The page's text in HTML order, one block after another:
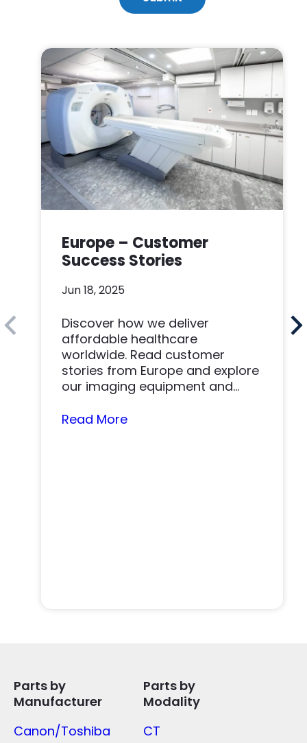
Europe – Customer
Success Stories
Jun 18, 2025
Discover how we deliver
affordable healthcare
worldwide. Read customer
stories from Europe and explore
our imaging equipment and
Read More
Parts by
Manufacturer
Canon/Toshiba
Parts by
Modality
CT